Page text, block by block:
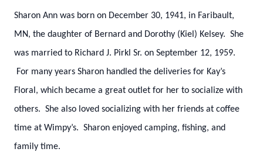
Sharon Ann was born on December 30, 1941, in Faribault,
MN, the daughter of Bernard and Dorothy (Kiel) Kelsey. She
was married to Richard J. Pirkl Sr. on September 12, 1959.
For many years Sharon handled the deliveries for Kay’s
Floral, which became a great outlet for her to socialize with
others. She also loved socializing with her friends at coffee
time at Wimpy’s. Sharon enjoyed camping, fishing, and
family time.